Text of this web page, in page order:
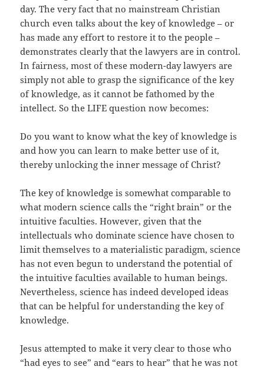
day. The very fact that no mainstream Christian
church even talks about the key of knowledge – or
has made any effort to restore it to the people –
demonstrates clearly that the lawyers are in control.
In fairness, most of these modern-day lawyers are
simply not able to grasp the significance of the key
of knowledge, as it cannot be fathomed by the
intellect. So the LIFE question now becomes:
Do you want to know what the key of knowledge is
and how you can learn to make better use of it,
thereby unlocking the inner message of Christ?
The key of knowledge is somewhat comparable to
what modern science calls the “right brain” or the
intuitive faculties. However, given that the
intellectuals who dominate science have chosen to
limit themselves to a materialistic paradigm, science
has not even begun to understand the potential of
the intuitive faculties available to human beings.
Nevertheless, science has indeed developed ideas
that can be helpful for understanding the key of
knowledge.
Jesus attempted to make it very clear to those who
“had eyes to see” and “ears to hear” that he was not